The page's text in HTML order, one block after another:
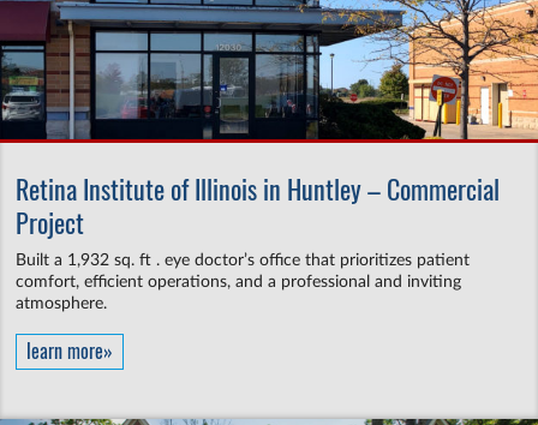
Retina Institute of Illinois in Huntley – Commercial
Project
Built a 1,932 sq. ft . eye doctor’s office that prioritizes patient
comfort, efficient operations, and a professional and inviting
atmosphere.
learn more»